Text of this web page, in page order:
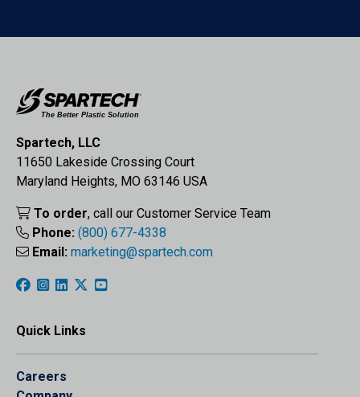
Spartech, LLC
11650 Lakeside Crossing Court
Maryland Heights, MO 63146 USA
To order, call our Customer Service Team
Phone: (800) 677-4338
Email: marketing@spartech.com
Quick Links
Careers